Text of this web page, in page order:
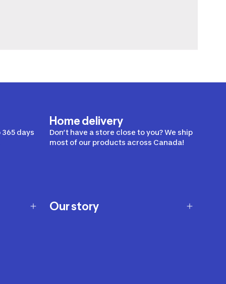
days
Home delivery
Don’t have a store close to you? We ship
most of our products across Canada!
Our story